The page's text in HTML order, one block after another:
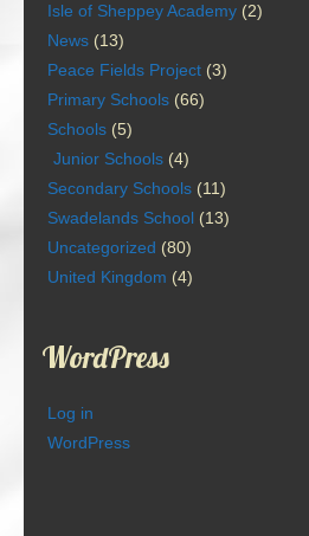
Isle of Sheppey Academy (2)
News (13)
Peace Fields Project (3)
Primary Schools (66)
Schools (5)
Junior Schools (4)
Secondary Schools (11)
Swadelands School (13)
Uncategorized (80)
United Kingdom (4)
WordPress
Log in
WordPress